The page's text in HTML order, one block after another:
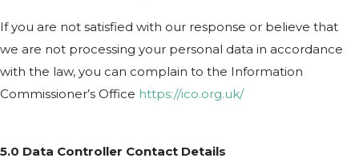
If you are not satisfied with our response or believe that
we are not processing your personal data in accordance
with the law, you can complain to the Information
Commissioner’s Office https://ico.org.uk/
5.0 Data Controller Contact Details